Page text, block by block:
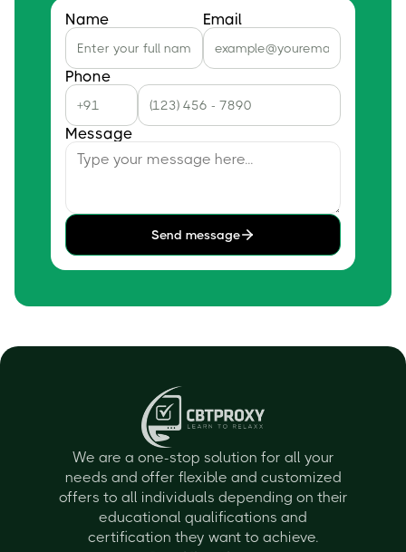
Name Email
Phone
Message
Send message
We are a one-stop solution for all your
needs and offer flexible and customized
offers to all individuals depending on their
educational qualifications and
certification they want to achieve.